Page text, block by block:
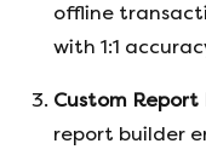
offline
with 1:1
Custom Report
report builder